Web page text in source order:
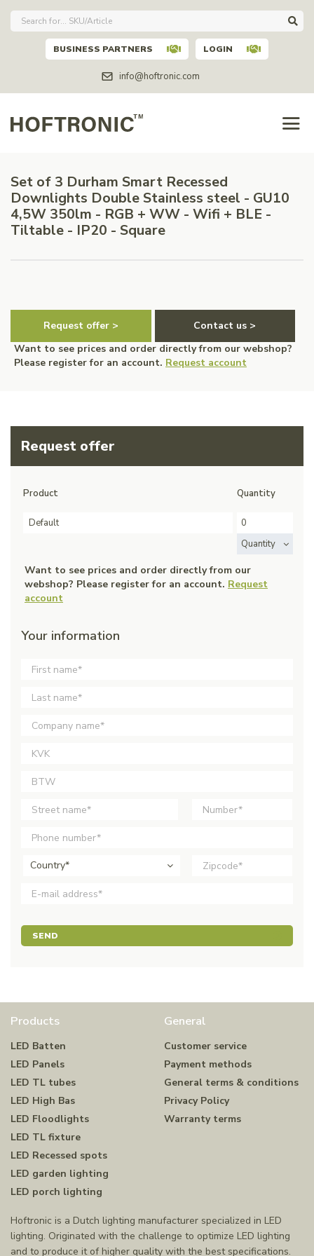
info@hoftronic.com
BUSINESS PARTNERS LOGIN
Set of 3 Durham Smart Recessed
Downlights Double Stainless steel - GU10
4,5W 350lm - RGB + WW - Wifi + BLE -
Tiltable - IP20 - Square
Request offer >
Contact us >
Want to see prices and order directly from our webshop?
Please register for an account. Request account
Request offer
Product Quantity
Default
Quantity
Want to see prices and order directly from our
webshop? Please register for an account. Request
account
Your information
Country*
SEND
Products
LED Batten
LED Panels
LED TL tubes
LED High Bas
LED Floodlights
LED TL fixture
LED Recessed spots
LED garden lighting
LED porch lighting
General
Customer service
Payment methods
General terms & conditions
Privacy Policy
Warranty terms
Hoftronic is a Dutch lighting manufacturer specialized in LED
lighting. Originated with the challenge to optimize LED lighting
and to produce it of higher quality with the best specifications.